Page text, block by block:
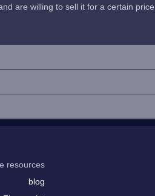
are willing to sell it for a certain
resources
blog